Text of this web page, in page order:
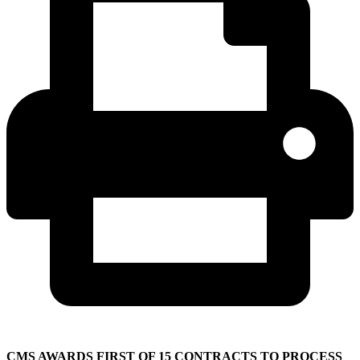
CMS AWARDS FIRST OF 15 CONTRACTS TO PROCESS